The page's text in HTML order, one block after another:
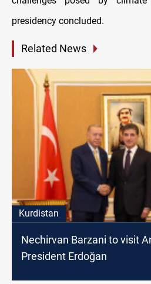
presidency concluded.
Related News
Kurdistan
Nechirvan Barzani to visit
President Erdoğan